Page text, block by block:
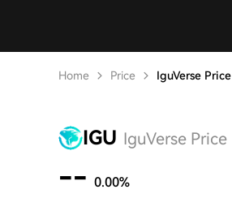
Home Price IguVerse Price
IGU IguVerse Price
-- 0.00%